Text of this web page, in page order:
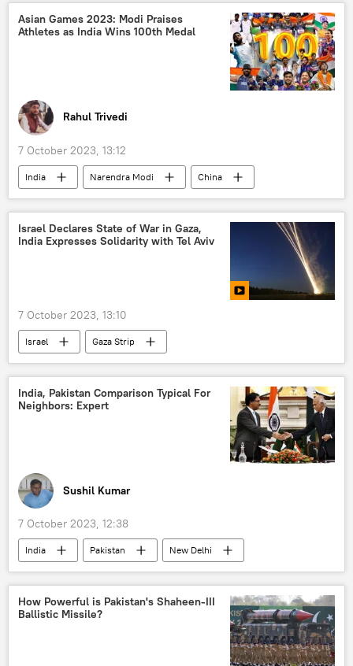
defense sector
Asian Games 2023: Modi Praises
Athletes as India Wins 100th Medal
Rahul Trivedi
7 October 2023, 13:12
India Narendra Modi
China
2023 Asian Games
Japan
Indonesia
Israel Declares State of War in Gaza,
India Expresses Solidarity with Tel Aviv
7 October 2023, 13:10
Israel
Gaza Strip
Israel Defense Forces (IDF)
Palestine
Middle East
Egypt
militants
Israel-Hamas war
India, Pakistan Comparison Typical For
Neighbors: Expert
Sushil Kumar
7 October 2023, 12:38
India Pakistan
New Delhi
Supreme Court of India
How Powerful is Pakistan's Shaheen-III
Ballistic Missile?